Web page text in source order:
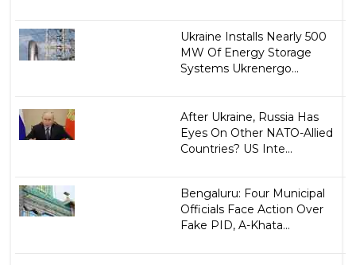
Ukraine Installs Nearly 500
MW Of Energy Storage
Systems Ukrenergo...
After Ukraine, Russia Has
Eyes On Other NATO-Allied
Countries? US Inte...
Bengaluru: Four Municipal
Officials Face Action Over
Fake PID, A-Khata...